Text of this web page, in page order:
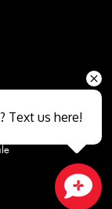
Text us here!